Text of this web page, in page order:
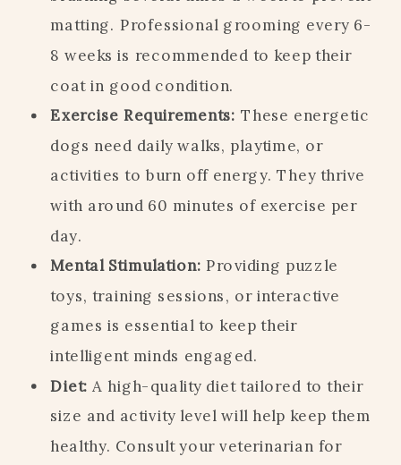
matting. Professional grooming every 6-
8 weeks is recommended to keep their
coat in good condition.
Exercise Requirements: These energetic
dogs need daily walks, playtime, or
activities to burn off energy. They thrive
with around 60 minutes of exercise per
day.
Mental Stimulation: Providing puzzle
toys, training sessions, or interactive
games is essential to keep their
intelligent minds engaged.
Diet: A high-quality diet tailored to their
size and activity level will help keep them
healthy. Consult your veterinarian for